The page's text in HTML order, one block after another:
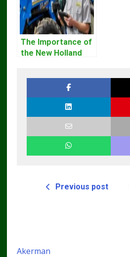
The Importance of
the New Holland
Operators and
Technicians
Previous post
Akerman